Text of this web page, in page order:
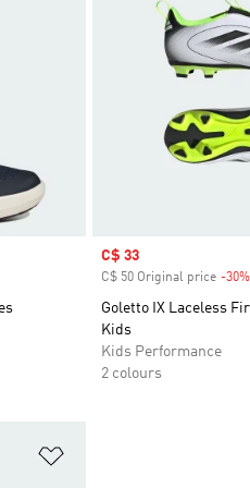
Sale price
C$ 33
C$ 50 Original price -30%
Goletto IX Laceless
Kids
Kids Performance
2 colours